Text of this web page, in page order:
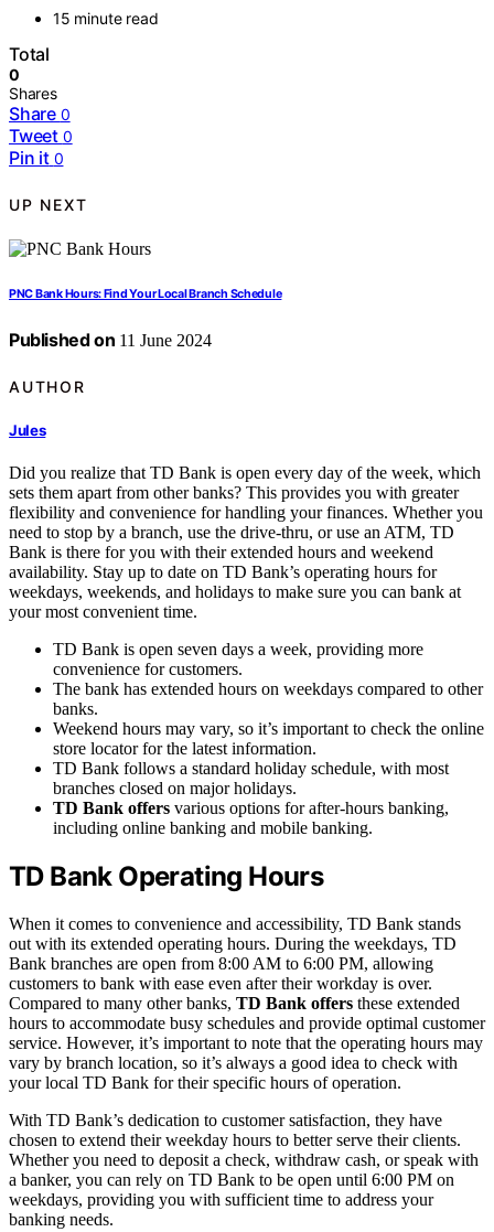
15 minute read
Total
0
Shares
Share 0
Tweet 0
Pin it 0
UP NEXT
PNC Bank Hours: Find Your Local Branch Schedule
Published on 11 June 2024
AUTHOR
Jules
Did you realize that TD Bank is open every day of the week, which
sets them apart from other banks? This provides you with greater
flexibility and convenience for handling your finances. Whether you
need to stop by a branch, use the drive-thru, or use an ATM, TD
Bank is there for you with their extended hours and weekend
availability. Stay up to date on TD Bank’s operating hours for
weekdays, weekends, and holidays to make sure you can bank at
your most convenient time.
TD Bank is open seven days a week, providing more
convenience for customers.
The bank has extended hours on weekdays compared to other
banks.
Weekend hours may vary, so it’s important to check the online
store locator for the latest information.
TD Bank follows a standard holiday schedule, with most
branches closed on major holidays.
TD Bank offers various options for after-hours banking,
including online banking and mobile banking.
TD Bank Operating Hours
When it comes to convenience and accessibility, TD Bank stands
out with its extended operating hours. During the weekdays, TD
Bank branches are open from 8:00 AM to 6:00 PM, allowing
customers to bank with ease even after their workday is over.
Compared to many other banks, TD Bank offers these extended
hours to accommodate busy schedules and provide optimal customer
service. However, it’s important to note that the operating hours may
vary by branch location, so it’s always a good idea to check with
your local TD Bank for their specific hours of operation.
With TD Bank’s dedication to customer satisfaction, they have
chosen to extend their weekday hours to better serve their clients.
Whether you need to deposit a check, withdraw cash, or speak with
a banker, you can rely on TD Bank to be open until 6:00 PM on
weekdays, providing you with sufficient time to address your
banking needs.